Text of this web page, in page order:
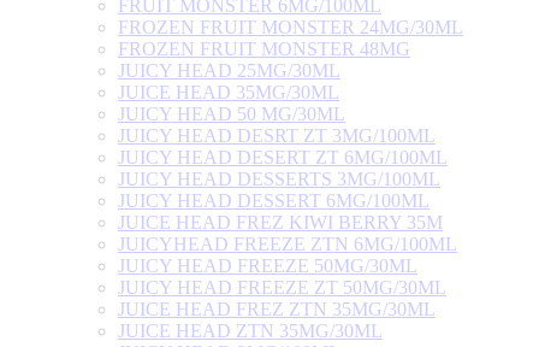
FRUIT MONSTER 6MG/100ML
FROZEN FRUIT MONSTER 24MG/30ML
FROZEN FRUIT MONSTER 48MG
JUICY HEAD 25MG/30ML
JUICE HEAD 35MG/30ML
JUICY HEAD 50 MG/30ML
JUICY HEAD DESRT ZT 3MG/100ML
JUICY HEAD DESERT ZT 6MG/100ML
JUICY HEAD DESSERTS 3MG/100ML
JUICY HEAD DESSERT 6MG/100ML
JUICE HEAD FREZ KIWI BERRY 35M
JUICYHEAD FREEZE ZTN 6MG/100ML
JUICY HEAD FREEZE 50MG/30ML
JUICY HEAD FREEZE ZT 50MG/30ML
JUICE HEAD FREZ ZTN 35MG/30ML
JUICE HEAD ZTN 35MG/30ML